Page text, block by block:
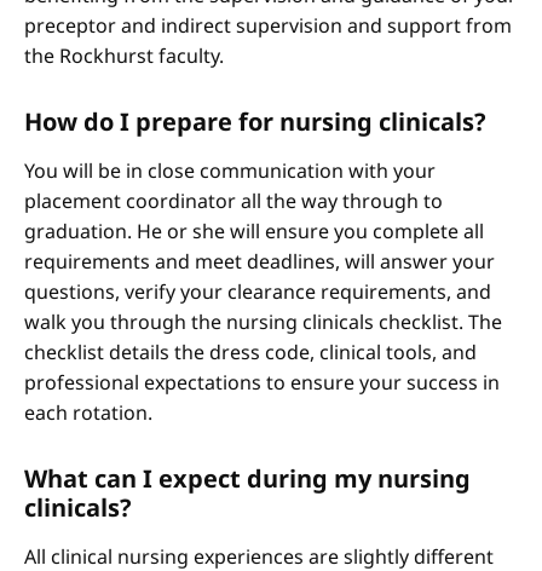
preceptor and indirect supervision and support from
the Rockhurst faculty.
How do I prepare for nursing clinicals?
You will be in close communication with your
placement coordinator all the way through to
graduation. He or she will ensure you complete all
requirements and meet deadlines, will answer your
questions, verify your clearance requirements, and
walk you through the nursing clinicals checklist. The
checklist details the dress code, clinical tools, and
professional expectations to ensure your success in
each rotation.
What can I expect during my nursing
clinicals?
All clinical nursing experiences are slightly different